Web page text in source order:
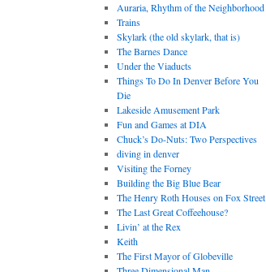
Auraria, Rhythm of the Neighborhood
Trains
Skylark (the old skylark, that is)
The Barnes Dance
Under the Viaducts
Things To Do In Denver Before You
Die
Lakeside Amusement Park
Fun and Games at DIA
Chuck’s Do-Nuts: Two Perspectives
diving in denver
Visiting the Forney
Building the Big Blue Bear
The Henry Roth Houses on Fox Street
The Last Great Coffeehouse?
Livin’ at the Rex
Keith
The First Mayor of Globeville